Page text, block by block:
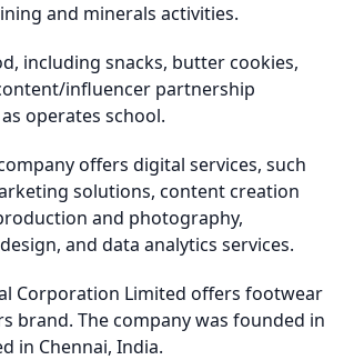
and minerals activities.
including snacks, butter cookies,
influencer partnership
operates school.
offers digital services, such
solutions, content creation
and photography,
and data analytics services.
Corporation Limited offers footwear
brand. The company was founded in
in Chennai, India.